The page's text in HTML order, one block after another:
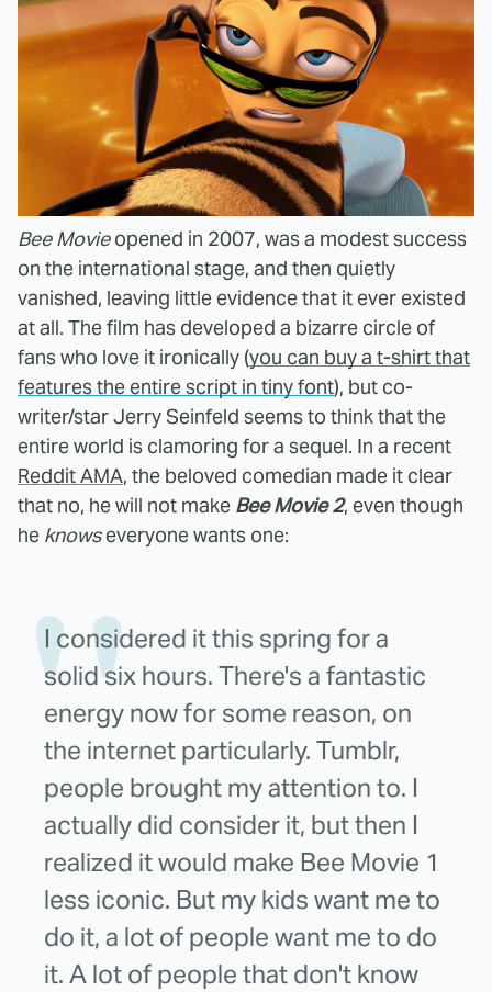
Bee Movieopened in 2007, was a modest success
on the international stage, and then quietly
vanished, leaving little evidence that it ever existed
at all. The film has developed a bizarre circle of
fans who love it ironically (you can buy a t-shirt that
features the entire script in tiny font), but co-
writer/star Jerry Seinfeld seems to think that the
entire world is clamoring for a sequel. In a recent
Reddit AMA, the beloved comedian made it clear
that no, he will not make Bee Movie 2, even though
he knowseveryone wants one:
I considered it this spring for a
solid six hours. There's a fantastic
energy now for some reason, on
the internet particularly. Tumblr,
people brought my attention to. I
actually did consider it, but then I
realized it would make Bee Movie 1
less iconic. But my kids want me to
do it, a lot of people want me to do
it. A lot of people that don't know